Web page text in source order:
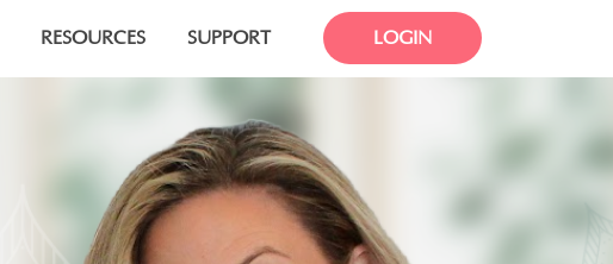
RESOURCES SUPPORT LOGIN